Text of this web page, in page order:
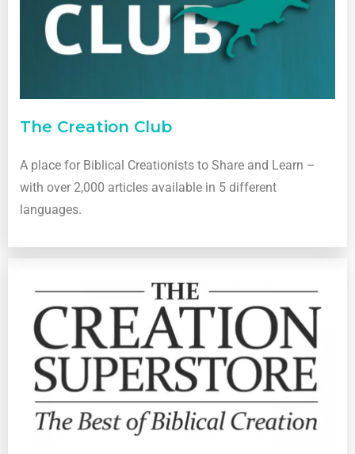
The Creation Club
A place for Biblical Creationists to Share and Learn –
with over 2,000 articles available in 5 different
languages.